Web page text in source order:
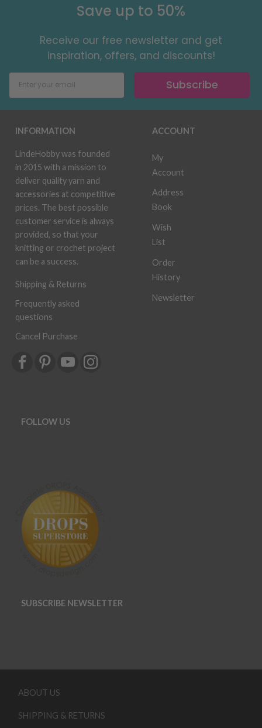
Save up to 50%
Receive our free newsletter and get
inspiration, offers, and discounts!
Subscribe
INFORMATION
LindeHobby was founded
in 2015 with a mission to
deliver quality yarn and
accessories at competitive
prices. The best possible
customer service is always
provided, so that your
knitting or crochet project
can be a success.
Shipping & Returns
Frequently asked
questions
Cancel Purchase
ACCOUNT
My
Account
Address
Book
Wish
List
Order
History
Newsletter
FOLLOW US
SUBSCRIBE NEWSLETTER
ABOUT US
SHIPPING & RETURNS